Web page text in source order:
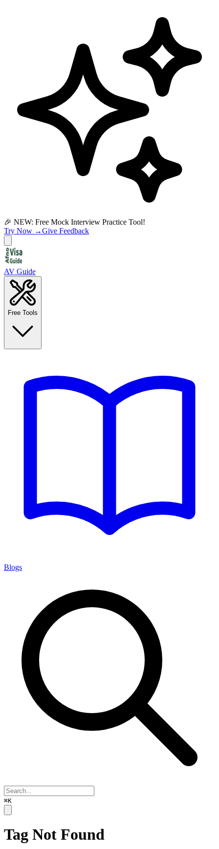
🎉 NEW: Free Mock Interview Practice Tool!
Try Now →Give Feedback
AV Guide
Free Tools
Blogs
⌘K
Tag Not Found